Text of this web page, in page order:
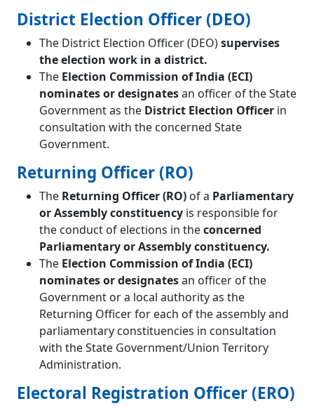
District Election Officer (DEO)
The District Election Officer (DEO)supervises
the election work in a district.
The Election Commission of India (ECI)
nominates or designatesan officer of the State
Government as the District Election Officer in
consultation with the concerned State
Government.
Returning Officer (RO)
The Returning Officer (RO) of a Parliamentary
or Assembly constituency is responsible for
the conduct of elections in theconcerned
Parliamentary or Assembly constituency.
The Election Commission of India (ECI)
nominates or designatesan officer of the
Government or a local authority as the
Returning Officer for each of the assembly and
parliamentary constituencies in consultation
with the State Government/Union Territory
Administration.
Electoral Registration Officer (ERO)